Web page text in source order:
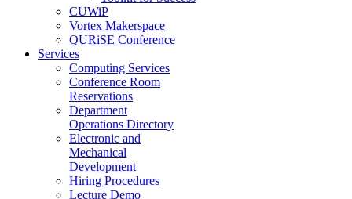
CUWiP
Vortex Makerspace
QURiSE Conference
Services
Computing Services
Conference Room
Reservations
Department
Operations Directory
Electronic and
Mechanical
Development
Hiring Procedures
Lecture Demo